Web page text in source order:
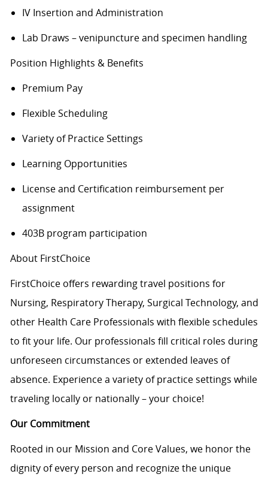
IV Insertion and Administration
Lab Draws – venipuncture and specimen handling
Position Highlights & Benefits
Premium Pay
Flexible Scheduling
Variety of Practice Settings
Learning Opportunities
License and Certification reimbursement per
assignment
403B program participation
About FirstChoice
FirstChoice offers rewarding travel positions for
Nursing, Respiratory Therapy, Surgical Technology, and
other Health Care Professionals with flexible schedules
to fit your life. Our professionals fill critical roles during
unforeseen circumstances or extended leaves of
absence. Experience a variety of practice settings while
traveling locally or nationally – your choice!
Our Commitment
Rooted in our Mission and Core Values, we honor the
dignity of every person and recognize the unique